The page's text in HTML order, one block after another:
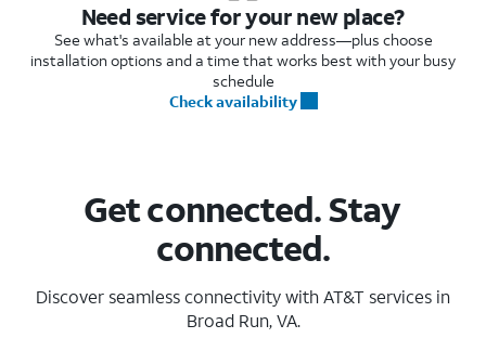
Need service for your new place?
See what's available at your new address—plus choose
installation options and a time that works best with your busy
schedule
Check availability
Get connected. Stay
connected.
Discover seamless connectivity with AT&T services in
Broad Run, VA.